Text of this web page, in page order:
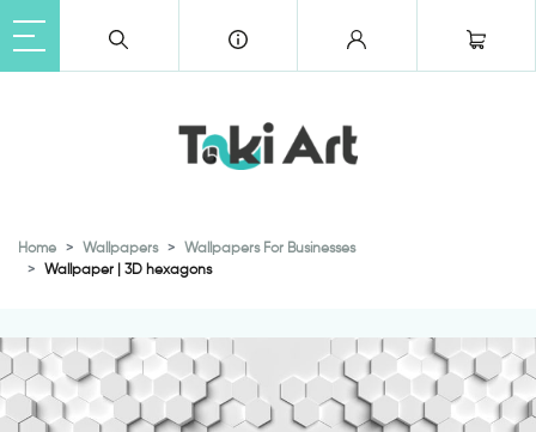
Home Wallpapers
Wallpapers For Businesses
Wallpaper | 3D hexagons